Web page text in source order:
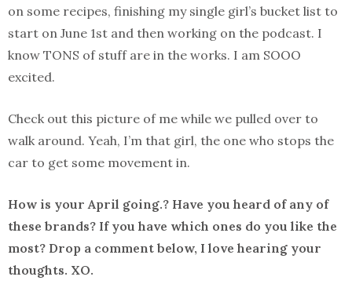
on some recipes, finishing my single girl’s bucket list to
start on June 1st and then working on the podcast. I
know TONS of stuff are in the works. I am SOOO
excited.
Check out this picture of me while we pulled over to
walk around. Yeah, I’m that girl, the one who stops the
car to get some movement in.
How is your April going.? Have you heard of any of
these brands? If you have which ones do you like the
most? Drop a comment below, I love hearing your
thoughts. XO.